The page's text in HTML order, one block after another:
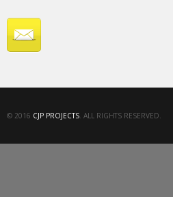
© 2016 CJP PROJECTS. ALL RIGHTS RESERVED.